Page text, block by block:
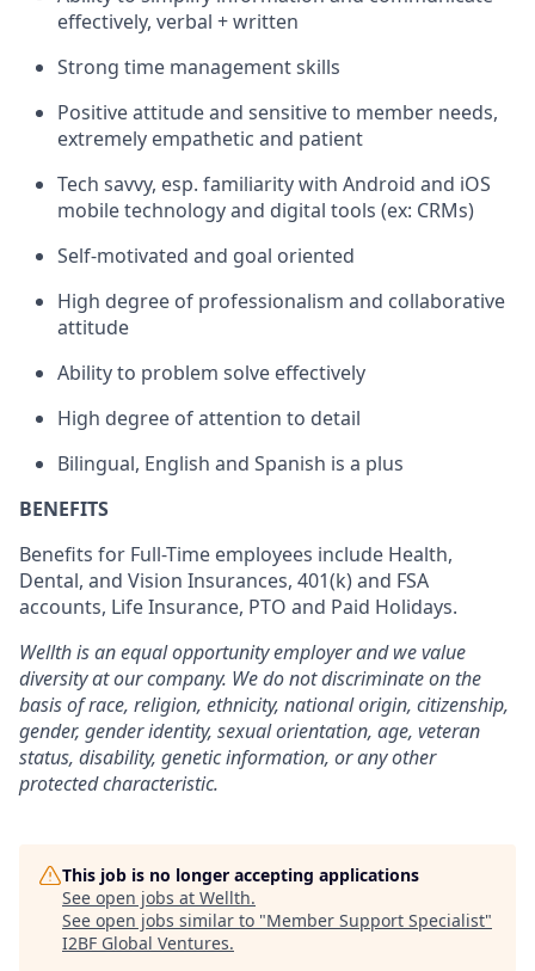
effectively, verbal + written
Strong time management skills
Positive attitude and sensitive to member needs,
extremely empathetic and patient
Tech savvy, esp. familiarity with Android and iOS
mobile technology and digital tools (ex: CRMs)
Self-motivated and goal oriented
High degree of professionalism and collaborative
attitude
Ability to problem solve effectively
High degree of attention to detail
Bilingual, English and Spanish is a plus
BENEFITS
Benefits for Full-Time employees include Health,
Dental, and Vision Insurances, 401(k) and FSA
accounts, Life Insurance, PTO and Paid Holidays.
Wellth is an equal opportunity employer and we value
diversity at our company. We do not discriminate on the
basis of race, religion, ethnicity, national origin, citizenship,
gender, gender identity, sexual orientation, age, veteran
status, disability, genetic information, or any other
protected characteristic.
This job is no longer accepting applications
See open jobs at Wellth.
See open jobs similar to "Member Support Specialist"
I2BF Global Ventures.